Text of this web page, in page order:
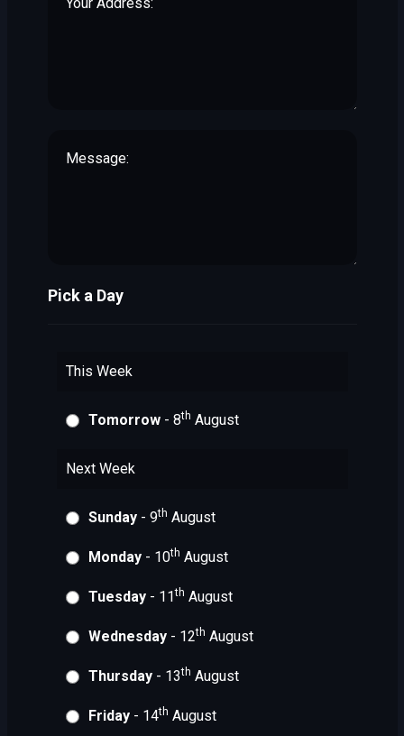
Pick a Day
This Week
Tomorrow- 8th August
Next Week
Sunday- 9th August
Monday- 10th August
Tuesday- 11th August
Wednesday- 12th August
Thursday- 13th August
Friday- 14th August